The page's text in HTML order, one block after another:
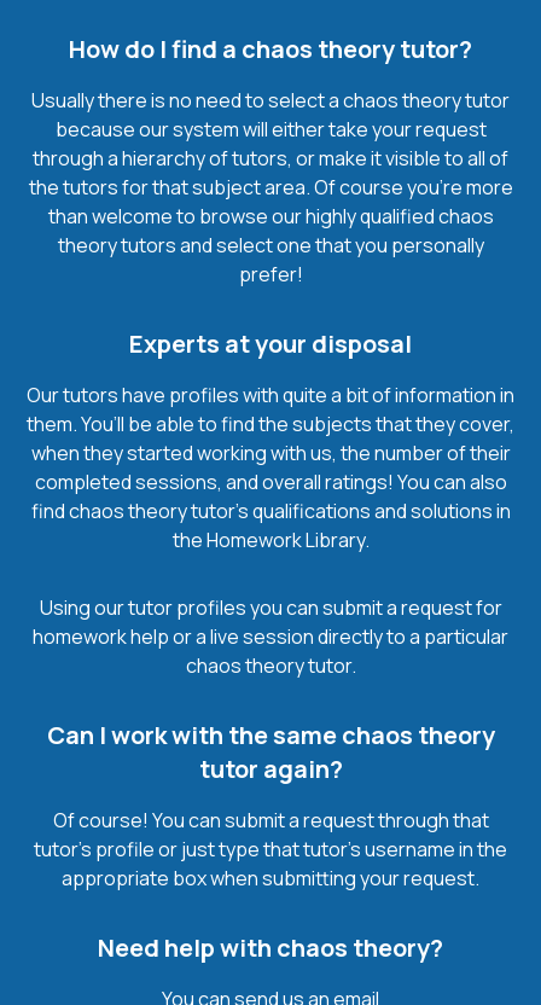
How do I find a chaos theory tutor?
Usually there is no need to select a chaos theory tutor
because our system will either take your request
through a hierarchy of tutors, or make it visible to all of
the tutors for that subject area. Of course you’re more
than welcome to browse our highly qualified chaos
theory tutors and select one that you personally
prefer!
Experts at your disposal
Our tutors have profiles with quite a bit of information in
them. You’ll be able to find the subjects that they cover,
when they started working with us, the number of their
completed sessions, and overall ratings! You can also
find chaos theory tutor’s qualifications and solutions in
the Homework Library.
Using our tutor profiles you can submit a request for
homework help or a live session directly to a particular
chaos theory tutor.
Can I work with the same chaos theory
tutor again?
Of course! You can submit a request through that
tutor’s profile or just type that tutor’s username in the
appropriate box when submitting your request.
Need help with chaos theory?
You can send us an email